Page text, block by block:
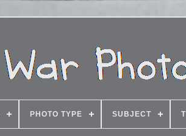
PHOTO TYPE SUBJECT